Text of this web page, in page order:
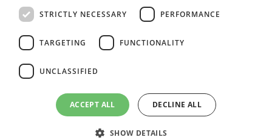
Vihra AI
For new users
All JobTiger Services
Copyright © 2000-2026 JobTiger. All rights reserved.
STRICTLY NECESSARY PERFORMANCE
TARGETING FUNCTIONALITY
UNCLASSIFIED
ACCEPT ALL DECLINE ALL
SHOW DETAILS